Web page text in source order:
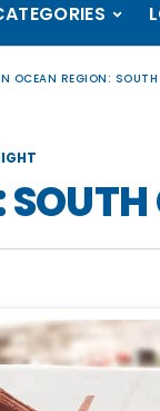
OCEAN REGION: